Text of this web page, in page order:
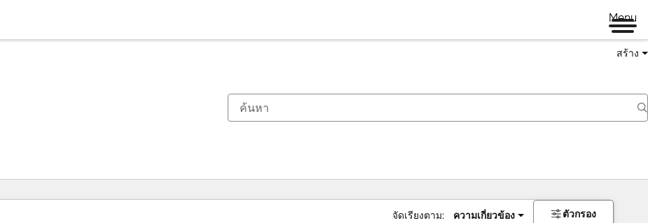
Menu
สร้าง
จัดเรียงตาม: ความเกี่ยวข้อง ตัวกรอง
ตอนนี้คุณอยู่ที่หน้า
หน้า หน้า หน้า หน้า หน้า หน้า หน้า หน้า หน้า หน้า